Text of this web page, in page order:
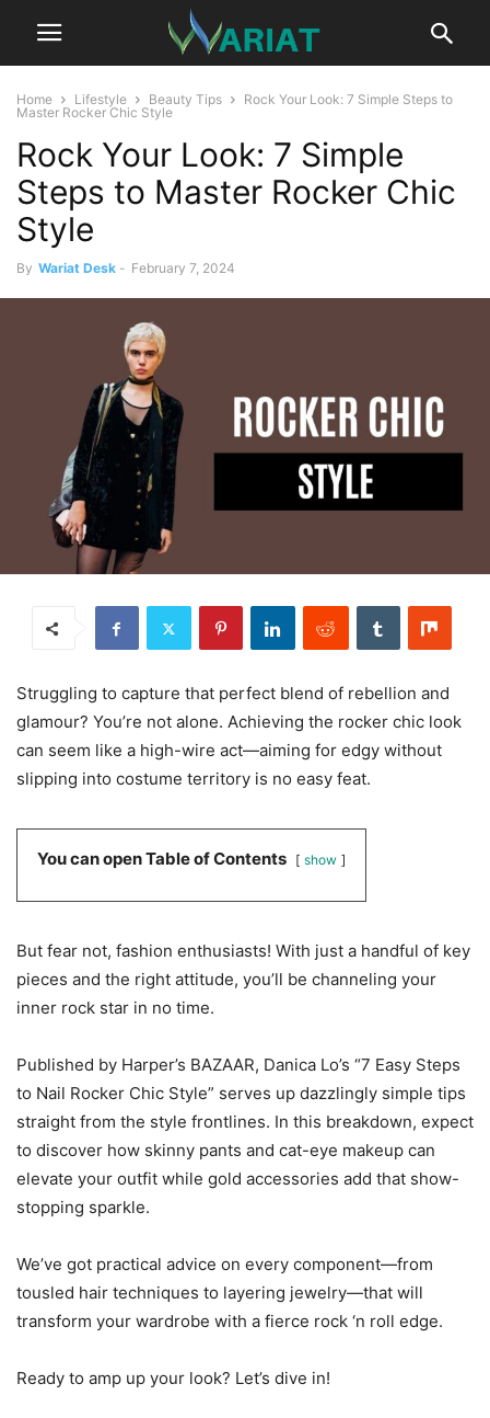
Home Lifestyle Beauty Tips
Rock Your Look: 7 Simple Steps to
Master Rocker Chic Style
Rock Your Look: 7 Simple
Steps to Master Rocker Chic
Style
By Wariat Desk - February 7, 2024
Struggling to capture that perfect blend of rebellion and
glamour? You’re not alone. Achieving the rocker chic look
can seem like a high-wire act—aiming for edgy without
slipping into costume territory is no easy feat.
You can open Table of Contents show
But fear not, fashion enthusiasts! With just a handful of key
pieces and the right attitude, you’ll be channeling your
inner rock star in no time.
Published by Harper’s BAZAAR, Danica Lo’s “7 Easy Steps
to Nail Rocker Chic Style” serves up dazzlingly simple tips
straight from the style frontlines. In this breakdown, expect
to discover how skinny pants and cat-eye makeup can
elevate your outfit while gold accessories add that show-
stopping sparkle.
We’ve got practical advice on every component—from
tousled hair techniques to layering jewelry—that will
transform your wardrobe with a fierce rock ‘n roll edge.
Ready to amp up your look? Let’s dive in!